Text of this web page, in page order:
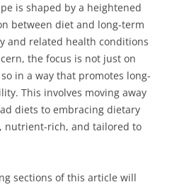
is shaped by a heightened
between diet and long-term
and related health conditions
the focus is not just on
in a way that promotes long-
This involves moving away
diets to embracing dietary
nutrient-rich, and tailored to
sections of this article will